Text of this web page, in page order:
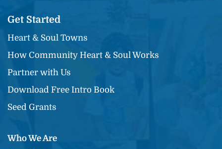
Get Started
Heart & Soul Towns
How Community Heart & Soul Works
Partner with Us
Download Free Intro Book
Seed Grants
Who We Are